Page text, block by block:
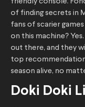
friendly console.
of finding secrets in
fans of scarier
on this machine?
out there, and they
top
season alive, no
Doki Doki